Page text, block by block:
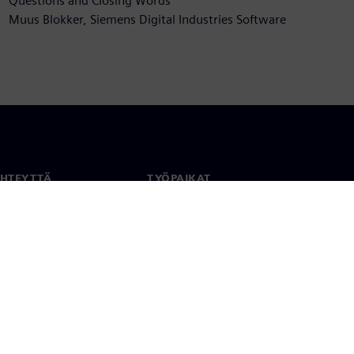
Muus Blokker, Siemens Digital Industries Software
TYÖPAIKAT